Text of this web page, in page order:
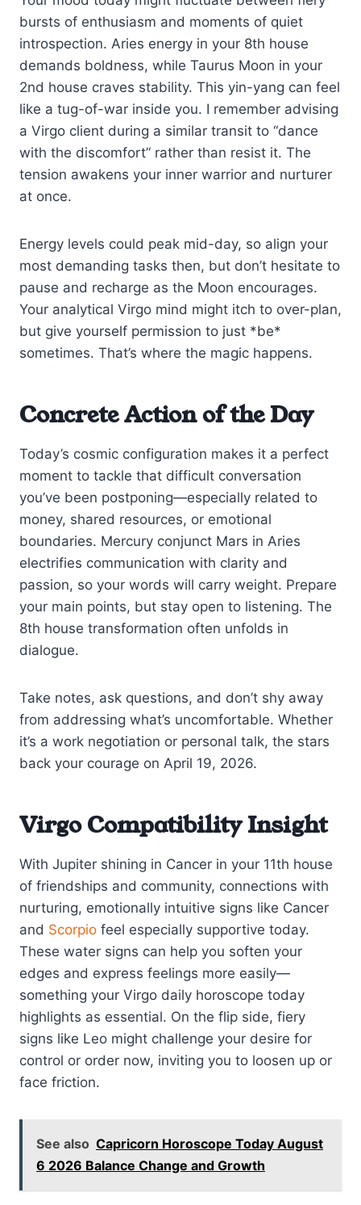
bursts of enthusiasm and moments of quiet
introspection. Aries energy in your 8th house
demands boldness, while Taurus Moon in your
2nd house craves stability. This yin-yang can feel
like a tug-of-war inside you. I remember advising
a Virgo client during a similar transit to “dance
with the discomfort” rather than resist it. The
tension awakens your inner warrior and nurturer
at once.
Energy levels could peak mid-day, so align your
most demanding tasks then, but don’t hesitate to
pause and recharge as the Moon encourages.
Your analytical Virgo mind might itch to over-plan,
but give yourself permission to just *be*
sometimes. That’s where the magic happens.
Concrete Action of the Day
Today’s cosmic configuration makes it a perfect
moment to tackle that difficult conversation
you’ve been postponing—especially related to
money, shared resources, or emotional
boundaries. Mercury conjunct Mars in Aries
electrifies communication with clarity and
passion, so your words will carry weight. Prepare
your main points, but stay open to listening. The
8th house transformation often unfolds in
dialogue.
Take notes, ask questions, and don’t shy away
from addressing what’s uncomfortable. Whether
it’s a work negotiation or personal talk, the stars
back your courage on April 19, 2026.
Virgo Compatibility Insight
With Jupiter shining in Cancer in your 11th house
of friendships and community, connections with
nurturing, emotionally intuitive signs like Cancer
and Scorpio feel especially supportive today.
These water signs can help you soften your
edges and express feelings more easily—
something your Virgo daily horoscope today
highlights as essential. On the flip side, fiery
signs like Leo might challenge your desire for
control or order now, inviting you to loosen up or
face friction.
See also Capricorn Horoscope Today August
6 2026 Balance Change and Growth